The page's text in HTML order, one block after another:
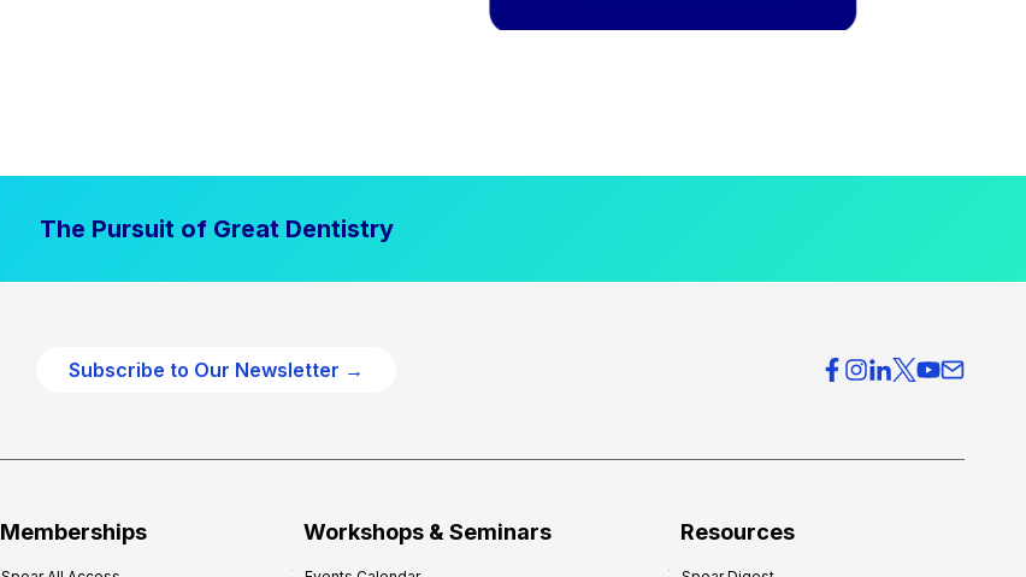
The Pursuit of Great Dentistry
Subscribe to Our Newsletter →
Memberships Workshops & Seminars Resources